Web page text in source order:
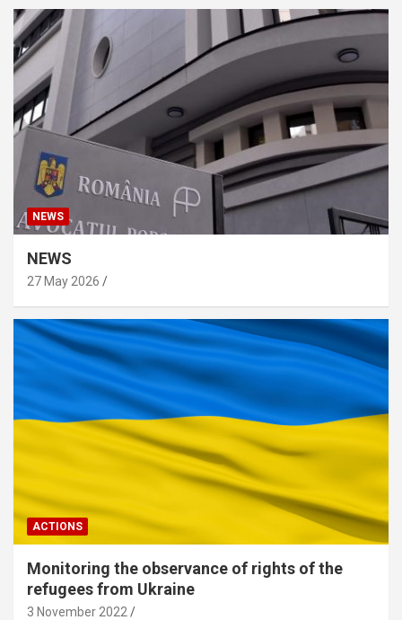
NEWS
NEWS
27 May 2026
ACTIONS
Monitoring the observance of rights of the
refugees from Ukraine
3 November 2022